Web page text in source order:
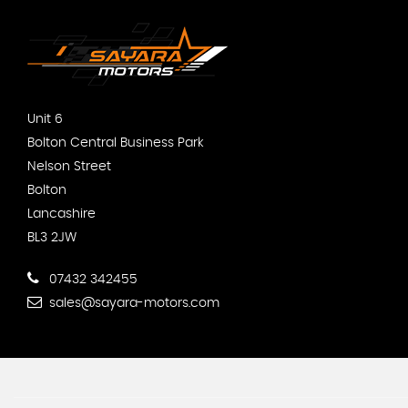
Unit 6
Bolton Central Business Park
Nelson Street
Bolton
Lancashire
BL3 2JW
07432 342455
sales@sayara-motors.com